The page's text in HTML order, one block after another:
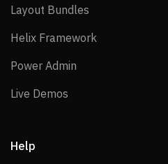
Layout Bundles
Helix Framework
Power Admin
Live Demos
Help